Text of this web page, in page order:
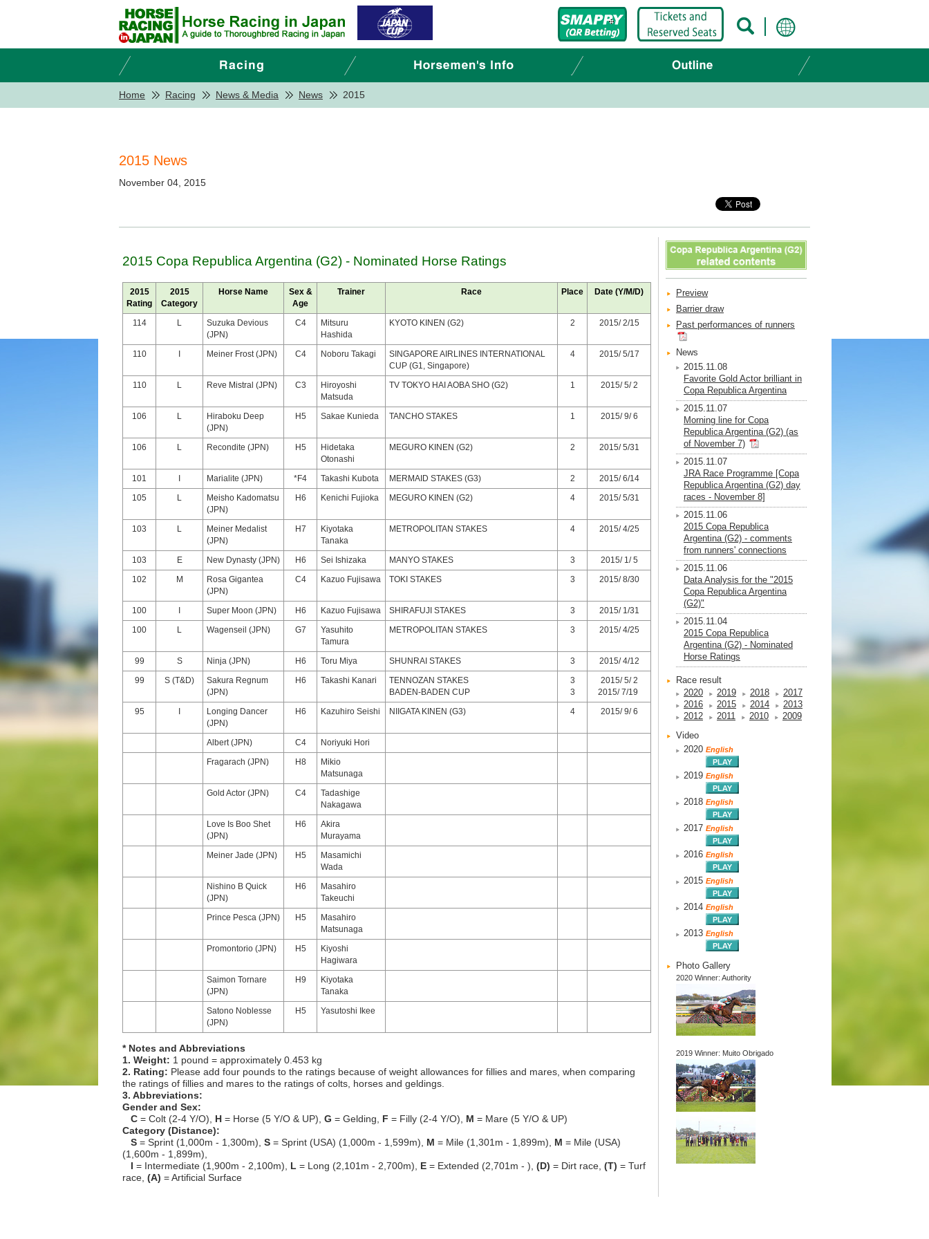
Home Racing News & Media News 2015
2015 News
November 04, 2015
2015 Copa Republica Argentina (G2) - Nominated Horse Ratings
2015
Rating
2015
Category
Horse Name
Sex &
Age
Trainer Race Place Date (Y/M/D)
114 L
Suzuka Devious
(JPN)
C4
Mitsuru
Hashida
KYOTO KINEN (G2) 2 2015/ 2/15
110 Meiner Frost (JPN) C4 Noboru Takagi
SINGAPORE AIRLINES INTERNATIONAL
CUP (G1, Singapore)
4 2015/ 5/17
110 L Reve Mistral (JPN) C3
Hiroyoshi
Matsuda
TV TOKYO HAI AOBA SHO (G2) 1 2015/ 5/ 2
106 L
Hiraboku Deep
(JPN)
H5 Sakae Kunieda TANCHO STAKES 1 2015/ 9/ 6
106 L Recondite (JPN) H5
Hidetaka
Otonashi
MEGURO KINEN (G2) 2 2015/ 5/31
101 Marialite (JPN) *F4 Takashi Kubota MERMAID STAKES (G3) 2
2015/ 6/14
105
L
Meisho Kadomatsu
(JPN)
H6 Kenichi Fujioka MEGURO KINEN (G2) 4 2015/ 5/31
103 L
Meiner Medalist
(JPN)
H7
Kiyotaka
Tanaka
METROPOLITAN STAKES 4 2015/ 4/25
103 E New Dynasty (JPN) H6 Sei Ishizaka MANYO STAKES 3
2015/ 1/ 5
102
M
Rosa Gigantea
(JPN)
C4 Kazuo Fujisawa TOKI STAKES 3 2015/ 8/30
100 Super Moon (JPN) H6 Kazuo Fujisawa SHIRAFUJI STAKES 3
2015/ 1/31
100
L Wagenseil (JPN) G7
Yasuhito
Tamura
METROPOLITAN STAKES 3 2015/ 4/25
99 S Ninja (JPN) H6 Toru Miya SHUNRAI STAKES 3
2015/ 4/12
99
S (T&D)
Sakura Regnum
(JPN)
H6 Takashi Kanari
TENNOZAN STAKES
BADEN-BADEN CUP
3
3
2015/ 5/ 2
2015/ 7/19
95
Longing Dancer
(JPN)
H6 Kazuhiro Seishi NIIGATA KINEN (G3) 4 2015/ 9/ 6
Albert (JPN) C4
Noriyuki Hori
Fragarach (JPN)
H8
Mikio
Matsunaga
Gold Actor (JPN)
C4
Tadashige
Nakagawa
Love Is Boo Shet
(JPN)
H6
Akira
Murayama
Meiner Jade (JPN)
H5
Masamichi
Wada
Nishino B Quick
(JPN)
H6
Masahiro
Takeuchi
Prince Pesca (JPN)
H5
Masahiro
Matsunaga
Promontorio (JPN)
H5
Kiyoshi
Hagiwara
Saimon Tornare
(JPN)
H9
Kiyotaka
Tanaka
Satono Noblesse
(JPN)
H5 Yasutoshi Ikee
* Notes and Abbreviations
1. Weight: 1 pound = approximately 0.453 kg
2. Rating: Please add four pounds to the ratings because of weight allowances for fillies and mares, when comparing
the ratings of fillies and mares to the ratings of colts, horses and geldings.
3. Abbreviations:
Gender and Sex:
C = Colt (2-4 Y/O), H = Horse (5 Y/O & UP), G = Gelding, F = Filly (2-4 Y/O), M = Mare (5 Y/O & UP)
Category (Distance):
S = Sprint (1,000m - 1,300m), S = Sprint (USA) (1,000m - 1,599m), M = Mile (1,301m - 1,899m), M = Mile (USA)
(1,600m - 1,899m),
I = Intermediate (1,900m - 2,100m), L = Long (2,101m - 2,700m), E = Extended (2,701m - ), (D) = Dirt race, (T) = Turf
race, (A) = Artificial Surface
Preview
Barrier draw
Past performances of runners
News
2015.11.08
Favorite Gold Actor brilliant in
Copa Republica Argentina
2015.11.07
Morning line for Copa
Republica Argentina (G2) (as
of November 7)
2015.11.07
JRA Race Programme [Copa
Republica Argentina (G2) day
races - November 8]
2015.11.06
2015 Copa Republica
Argentina (G2) - comments
from runners' connections
2015.11.06
Data Analysis for the "2015
Copa Republica Argentina
(G2)"
2015.11.04
2015 Copa Republica
Argentina (G2) - Nominated
Horse Ratings
Race result
2020
2019 2018
2017
2016
2015 2014
2013
2012
2011 2010
2009
Video
2020 English
2019 English
2018 English
2017 English
2016 English
2015 English
2014 English
2013 English
Photo Gallery
2020 Winner: Authority
2019 Winner: Muito Obrigado